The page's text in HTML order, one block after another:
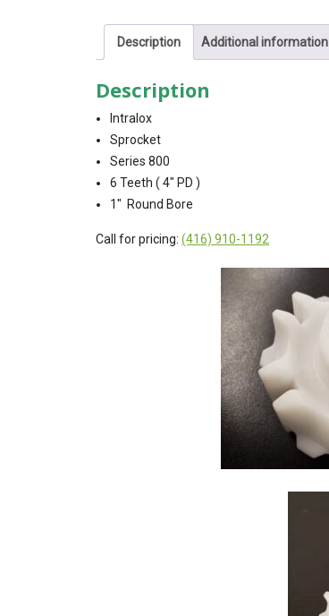
Description Additional information
Description
Intralox
Sprocket
Series 800
6 Teeth ( 4″ PD )
1″ Round Bore
Call for pricing: (416) 910-1192